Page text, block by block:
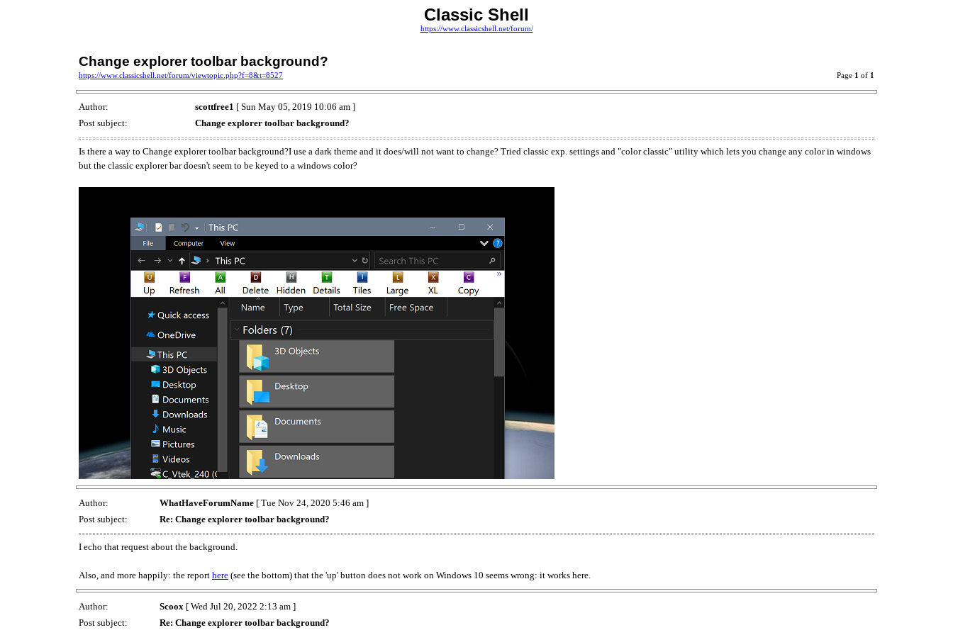
Classic Shell
https://www.classicshell.net/forum/
Change explorer toolbar background?
https://www.classicshell.net/forum/viewtopic.php?f=8&t=8527 Page 1 of 1
Author: scottfree1 [ Sun May 05, 2019 10:06 am ]
Post subject:
Change explorer toolbar background?
Is there a way to Change explorer toolbar background?I use a dark theme and it does/will not want to change? Tried classic exp. settings and "color classic" utility which lets you change any color in windows
but the classic explorer bar doesn't seem to be keyed to a windows color?
Author: WhatHaveForumName [ Tue Nov 24, 2020 5:46 am ]
Post subject:
Re: Change explorer toolbar background?
I echo that request about the background.
Also, and more happily: the report here (see the bottom) that the 'up' button does not work on Windows 10 seems wrong: it works here.
Author: Scoox [ Wed Jul 20, 2022 2:13 am ]
Post subject:
Re: Change explorer toolbar background?